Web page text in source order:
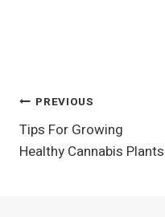
Post
Navigation
PREVIOUS
Tips For Growing
Healthy Cannabis Plants